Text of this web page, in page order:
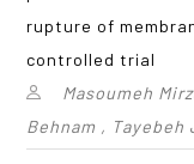
rupture of
controlled trial
Masoumeh
Behnam , Tayebeh